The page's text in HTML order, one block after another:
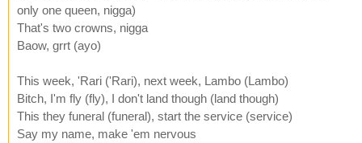
only one queen, nigga)
That's two crowns, nigga
Baow, grrt (ayo)
This week, 'Rari ('Rari), next week, Lambo (Lambo)
Bitch, I'm fly (fly), I don't land though (land though)
This they funeral (funeral), start the service (service)
Say my name, make 'em nervous